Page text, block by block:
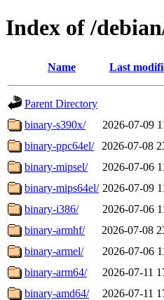
Index of /
Name Last
Parent Directory
binary-s390x/
2026-07-09
binary-ppc64el/
2026-07-08
binary-mipsel/
2026-07-06
binary-mips64el/ 2026-07-09
binary-i386/
2026-07-06
binary-armhf/
2026-07-08
binary-armel/
2026-07-06
binary-arm64/
2026-07-11
binary-amd64/
2026-07-11